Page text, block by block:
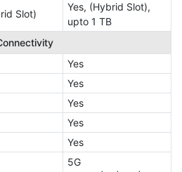
Slot)
Yes, (Hybrid Slot),
upto 1 TB
Yes
Yes
Yes
Yes
Yes
5G